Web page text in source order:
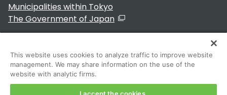
Municipalities within Tokyo
The Government of Japan
For Residents
This website uses cookies to analyze traffic to improve website
management. We may share information on the use of the
website with analytic firms.